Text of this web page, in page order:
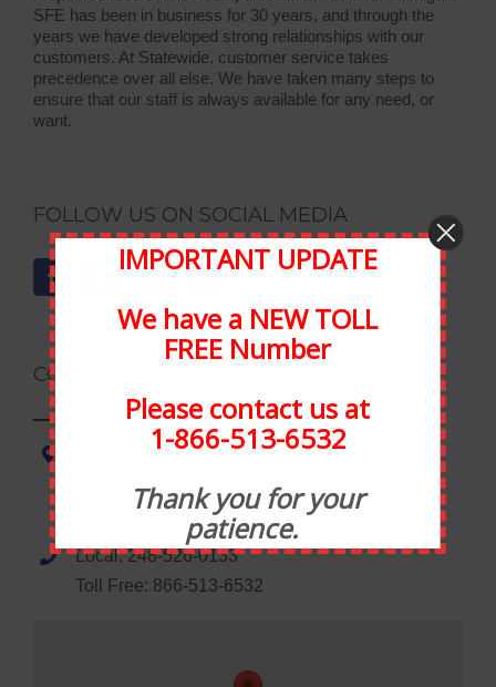
SFE has been in business for 30 years, and through the
years we have developed strong relationships with our
customers. At Statewide, customer service takes
precedence over all else. We have taken many steps to
ensure that our staff is always available for any need, or
want.
FOLLOW US ON SOCIAL MEDIA
CONTACT INFORMATION
Statewide Food Equipment
1035 Wheaton Road
Troy, MI 48083
Local: 248-526-0133
Toll Free: 866-513-6532
IMPORTANT UPDATE
We have a NEW TOLL
FREE Number
Please contact us at
1-866-513-6532
Thank you for your
patience.